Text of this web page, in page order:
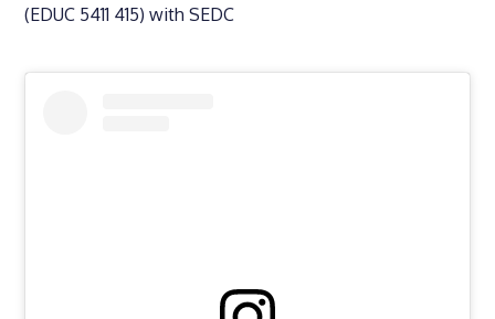
(EDUC 5411 415) with SEDC